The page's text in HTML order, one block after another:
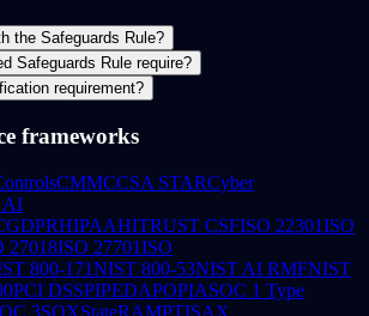
the Safeguards Rule?
Safeguards Rule require?
requirement?
frameworks
CMMCCSA STARCyber
AI
GDPRHIPAAHITRUST CSFISO 22301ISO
27018ISO 27701ISO
800-171NIST 800-53NIST AI RMFNIST
PCI DSSPIPEDAPOPIASOC 1 Type
3SOXStateRAMPTISAX